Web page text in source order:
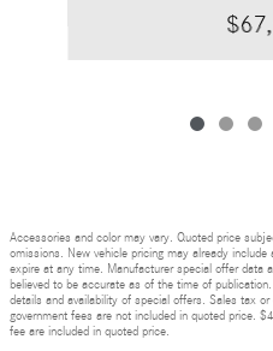
Accessories and color may vary. Quoted price
omissions. New vehicle pricing may already
expire at any time. Manufacturer special offer data
believed to be accurate as of the time of
details and availability of special offers. Sales tax
government fees are not included in quoted price.
fee are included in quoted price.